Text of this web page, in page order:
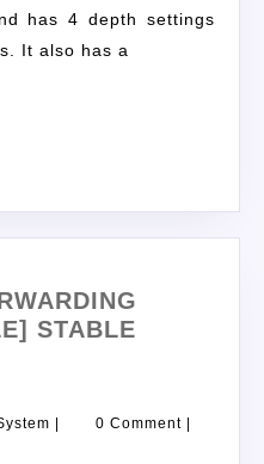
has 4 depth settings
It also has a
STABLE
| 0 Comment |